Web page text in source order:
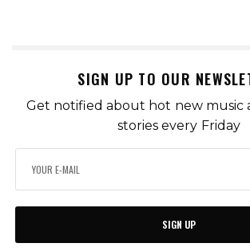
SIGN UP TO OUR
Get notified about hot new music
stories every Friday
SIGN UP